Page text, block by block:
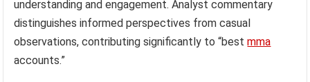
understanding and engagement. Analyst commentary
distinguishes informed perspectives from casual
observations, contributing significantly to “bestmma
accounts.”